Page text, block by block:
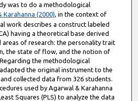
was to do a methodological
Karahanna (2000), in the context of
work describes a construct labeled
having a theoretical base derived
of research: the personality trait
the state of flow, and the notion of
the methodological
the original instrument to the
collected data from 326 students.
used by Agarwal & Karahanna
Squares (PLS) to analyze the data